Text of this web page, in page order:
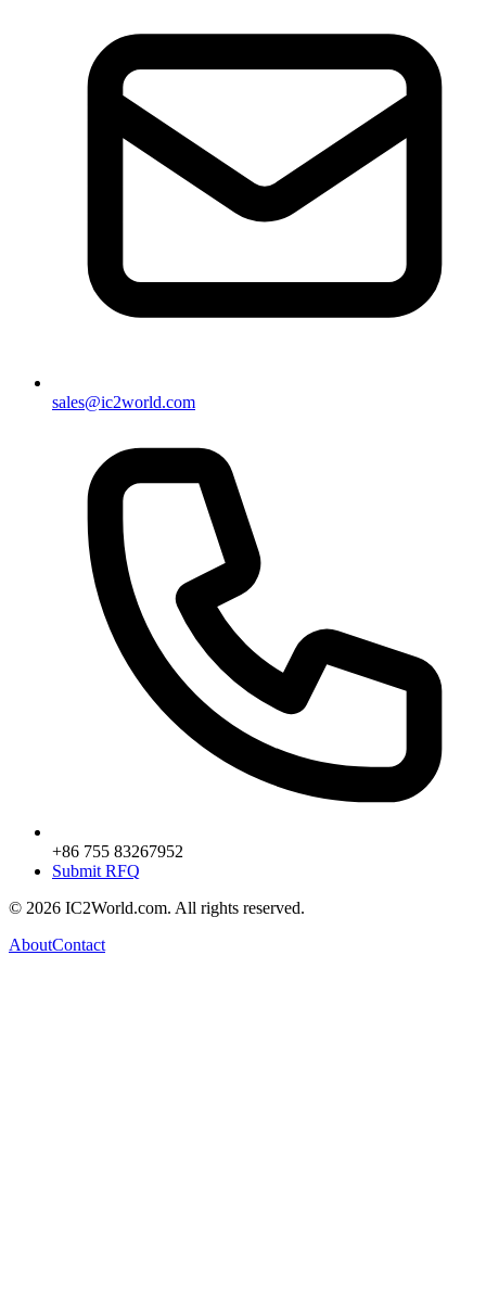
sales@ic2world.com
+86 755 83267952
Submit RFQ
© 2026 IC2World.com. All rights reserved.
AboutContact